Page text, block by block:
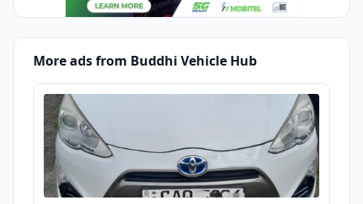
More ads from Buddhi Vehicle Hub